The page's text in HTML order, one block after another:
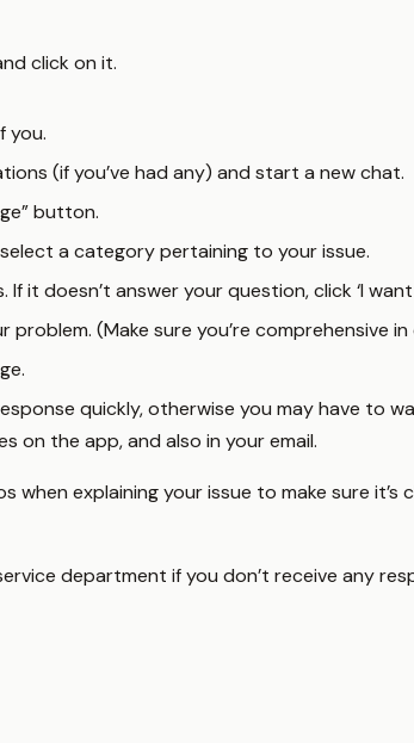
click on it.
you.
(if you’ve had any) and start a new chat.
button.
a category pertaining to your issue.
it doesn’t answer your question, click ‘I
(Make sure you’re comprehensive
quickly, otherwise you may have to
on the app, and also in your email.
when explaining your issue to make sure
department if you don’t receive any